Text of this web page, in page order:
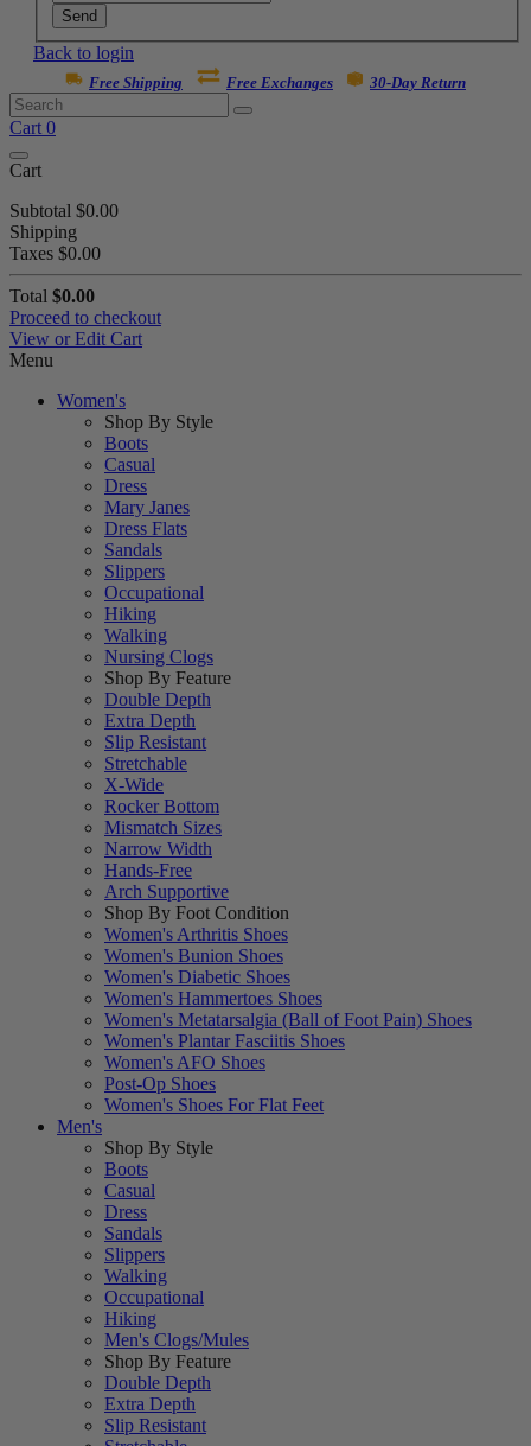
Send
Back to login
Free Shipping Free Exchanges 30-Day Return
Cart 0
Cart
Subtotal $0.00
Shipping
Taxes $0.00
Total $0.00
Proceed to checkout
View or Edit Cart
Menu
Women's
Shop By Style
Boots
Casual
Dress
Mary Janes
Dress Flats
Sandals
Slippers
Occupational
Hiking
Walking
Nursing Clogs
Shop By Feature
Double Depth
Extra Depth
Slip Resistant
Stretchable
X-Wide
Rocker Bottom
Mismatch Sizes
Narrow Width
Hands-Free
Arch Supportive
Shop By Foot Condition
Women's Arthritis Shoes
Women's Bunion Shoes
Women's Diabetic Shoes
Women's Hammertoes Shoes
Women's Metatarsalgia (Ball of Foot Pain) Shoes
Women's Plantar Fasciitis Shoes
Women's AFO Shoes
Post-Op Shoes
Women's Shoes For Flat Feet
Men's
Shop By Style
Boots
Casual
Dress
Sandals
Slippers
Walking
Occupational
Hiking
Men's Clogs/Mules
Shop By Feature
Double Depth
Extra Depth
Slip Resistant